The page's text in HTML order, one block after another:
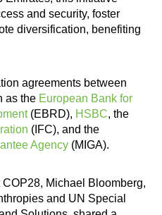
and security, foster
diversification, benefiting
agreements between
as the European Bank for
(EBRD), HSBC, the
(IFC), and the
Agency (MIGA).
Michael Bloomberg,
and UN Special